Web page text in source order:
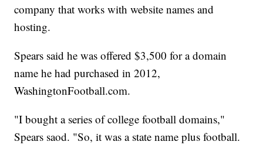
company that works with website names and
hosting.
Spears said he was offered $3,500 for a domain
name he had purchased in 2012,
WashingtonFootball.com.
"I bought a series of college football domains,"
Spears saod. "So, it was a state name plus football.